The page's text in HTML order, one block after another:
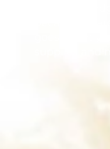
your
because all
goes directly
supplies and